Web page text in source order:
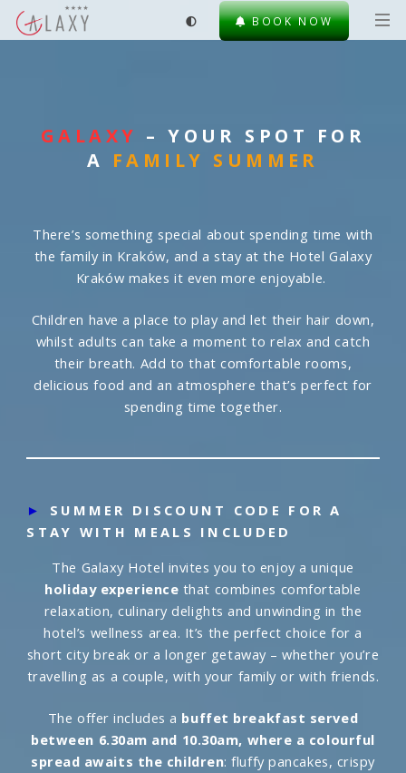
BOOK NOW
GALAXY – YOUR SPOT FOR
A FAMILY SUMMER
There’s something special about spending time with
the family in Kraków, and a stay at the Hotel Galaxy
Kraków makes it even more enjoyable.
Children have a place to play and let their hair down,
whilst adults can take a moment to relax and catch
their breath. Add to that comfortable rooms,
delicious food and an atmosphere that’s perfect for
spending time together.
► SUMMER DISCOUNT CODE FOR A
STAY WITH MEALS INCLUDED
The Galaxy Hotel invites you to enjoy a unique
holiday experience that combines comfortable
relaxation, culinary delights and unwinding in the
hotel’s wellness area. It’s the perfect choice for a
short city break or a longer getaway – whether you’re
travelling as a couple, with your family or with friends.
The offer includes a buffet breakfast served
between 6.30am and 10.30am, where a colourful
spread awaits the children: fluffy pancakes, crispy